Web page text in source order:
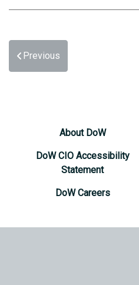
Previous
About DoW
DoW CIO Accessibility
Statement
DoW Careers